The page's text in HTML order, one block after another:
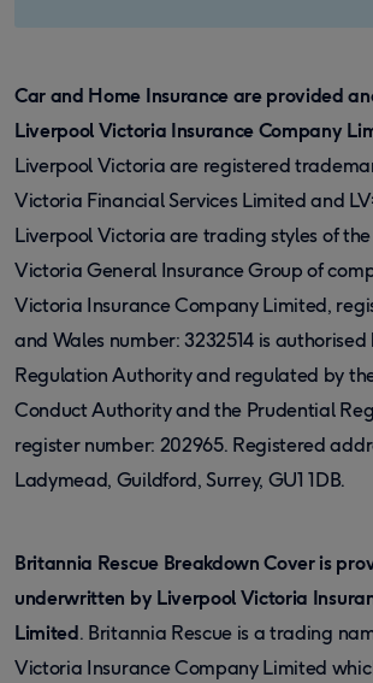
Car and Home Insurance are provided
Liverpool Victoria Insurance Company
Liverpool Victoria are registered
Victoria Financial Services Limited and
Liverpool Victoria are trading styles of
Victoria General Insurance Group of
Victoria Insurance Company Limited,
and Wales number: 3232514 is
Regulation Authority and regulated by
Conduct Authority and the Prudential
register number: 202965. Registered
Ladymead, Guildford, Surrey, GU1 1DB.
Britannia Rescue Breakdown Cover is
underwritten by Liverpool Victoria
Limited. Britannia Rescue is a trading
Victoria Insurance Company Limited